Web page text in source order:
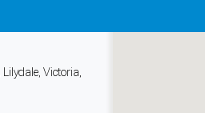
Victoria,
See our